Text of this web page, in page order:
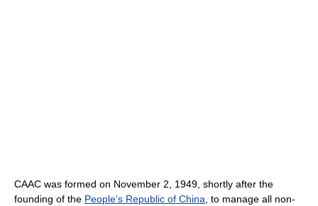
CAAC was formed on November 2, 1949, shortly after the
founding of the People's Republic of China, to manage all non-